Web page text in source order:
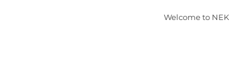
Welcome to